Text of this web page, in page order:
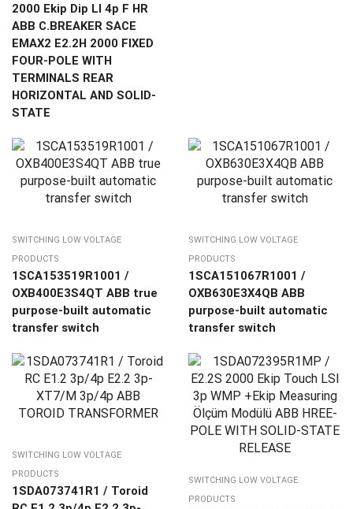
2000 Ekip Dip LI 4p F HR
ABB C.BREAKER SACE
EMAX2 E2.2H 2000 FIXED
FOUR-POLE WITH
TERMINALS REAR
HORIZONTAL AND SOLID-
STATE
SWITCHING LOW VOLTAGE
PRODUCTS
1SCA153519R1001 /
OXB400E3S4QT ABB true
purpose-built automatic
transfer switch
SWITCHING LOW VOLTAGE
PRODUCTS
1SCA151067R1001 /
OXB630E3X4QB ABB
purpose-built automatic
transfer switch
SWITCHING LOW VOLTAGE
PRODUCTS
1SDA073741R1 / Toroid
SWITCHING LOW VOLTAGE
PRODUCTS